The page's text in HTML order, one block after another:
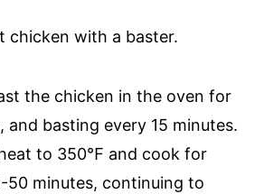
the chicken in the oven for
and basting every 15 minutes.
to 350℉ and cook for
50 minutes, continuing to